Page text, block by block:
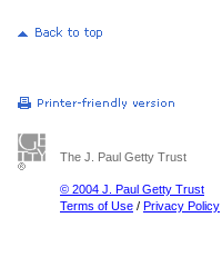
The J. Paul Getty Trust
© 2004 J. Paul Getty Trust
Terms of Use / Privacy Policy